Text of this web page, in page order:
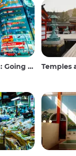
and drinking Temples